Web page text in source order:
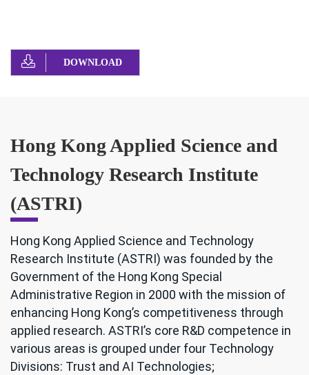
DOWNLOAD
Hong Kong Applied Science and
Technology Research Institute
(ASTRI)
Hong Kong Applied Science and Technology
Research Institute (ASTRI) was founded by the
Government of the Hong Kong Special
Administrative Region in 2000 with the mission of
enhancing Hong Kong’s competitiveness through
applied research. ASTRI’s core R&D competence in
various areas is grouped under four Technology
Divisions: Trust and AI Technologies;